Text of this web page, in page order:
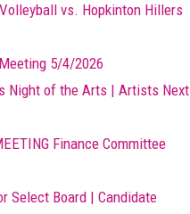
vs. Hopkinton Hillers
5/4/2026
Night of the Arts | Artists Next
Finance Committee
Select Board | Candidate